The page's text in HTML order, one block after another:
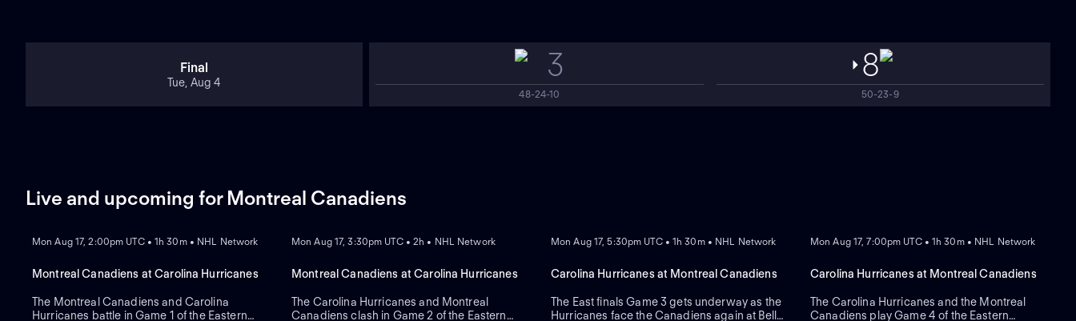
Final
Tue, Aug 4 3
48-24-10
8
50-23-9
Live and upcoming for Montreal Canadiens
Mon Aug 17, 2:00pm UTC • 1h 30m • NHL Network
Montreal Canadiens at Carolina Hurricanes
The Montreal Canadiens and Carolina
Hurricanes battle in Game 1 of the Eastern
Mon Aug 17, 3:30pm UTC • 2h • NHL Network
Montreal Canadiens at Carolina Hurricanes
The Carolina Hurricanes and Montreal
Canadiens clash in Game 2 of the Eastern
Mon Aug 17, 5:30pm UTC • 1h 30m • NHL Network
Carolina Hurricanes at Montreal Canadiens
The East finals Game 3 gets underway as the
Hurricanes face the Canadiens again at Bell
Mon Aug 17, 7:00pm UTC • 1h 30m • NHL Network
Carolina Hurricanes at Montreal Canadiens
The Carolina Hurricanes and the Montreal
Canadiens play Game 4 of the Eastern